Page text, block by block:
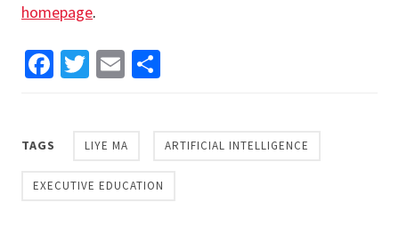
homepage.
Facebook
Twitter
Email
TAGS LIYE MA ARTIFICIAL INTELLIGENCE
EXECUTIVE EDUCATION